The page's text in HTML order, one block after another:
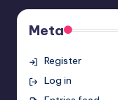
Meta
Register
Log in